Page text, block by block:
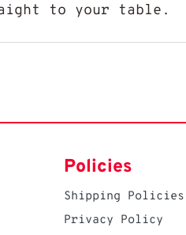
to your table.
Policies
Shipping Policies
Privacy Policy